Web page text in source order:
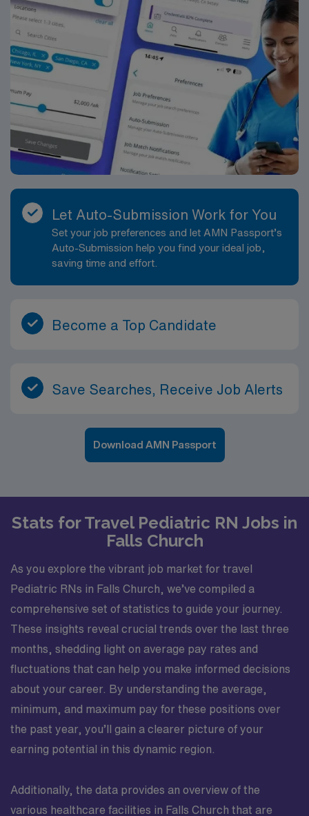
Let Auto-Submission Work for You
Set your job preferences and let AMN Passport’s
Auto-Submission help you find your ideal job,
saving time and effort.
Become a Top Candidate
Save Searches, Receive Job Alerts
Download AMN Passport
Stats for Travel Pediatric RN Jobs in
Falls Church
As you explore the vibrant job market for travel
Pediatric RNs in Falls Church, we’ve compiled a
comprehensive set of statistics to guide your journey.
These insights reveal crucial trends over the last three
months, shedding light on average pay rates and
fluctuations that can help you make informed decisions
about your career. By understanding the average,
minimum, and maximum pay for these positions over
the past year, you’ll gain a clearer picture of your
earning potential in this dynamic region.
Additionally, the data provides an overview of the
various healthcare facilities in Falls Church that are